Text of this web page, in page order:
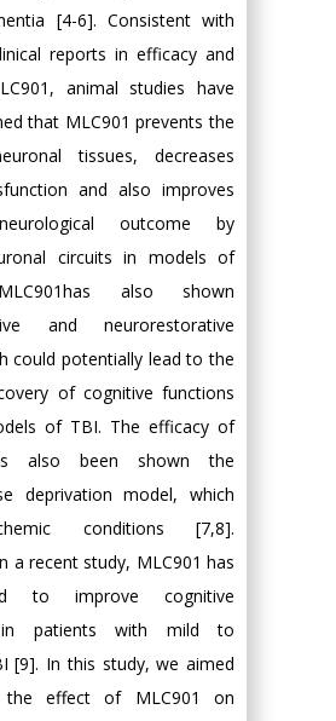
[4-6]. Consistent with
reports in efficacy and
animal studies have
that MLC901 prevents the
tissues, decreases
and also improves
outcome by
circuits in models of
also shown
and neurorestorative
could potentially lead to the
of cognitive functions
of TBI. The efficacy of
also been shown the
deprivation model, which
conditions [7,8].
a recent study, MLC901 has
to improve cognitive
in patients with mild to
[9]. In this study, we aimed
effect of MLC901 on